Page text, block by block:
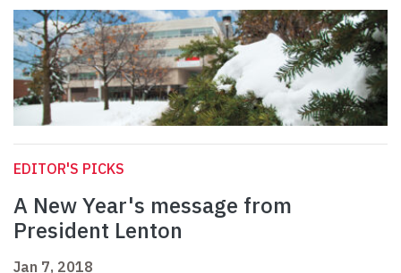
EDITOR'S PICKS
A New Year's message from
President Lenton
Jan 7, 2018